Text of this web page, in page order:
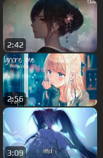
2:42
2:56
3:09